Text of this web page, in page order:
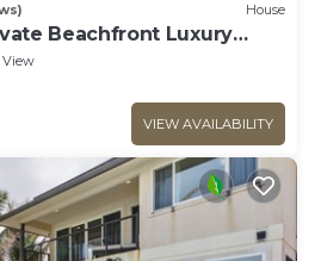
House
Beachfront Luxury
View
VIEW AVAILABILITY